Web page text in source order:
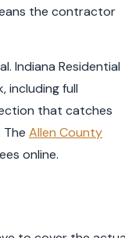
the contractor
Indiana Residential
including full
that catches
The Allen County
online.